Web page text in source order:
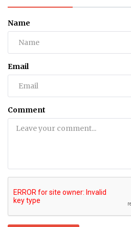
Name
Email
Comment